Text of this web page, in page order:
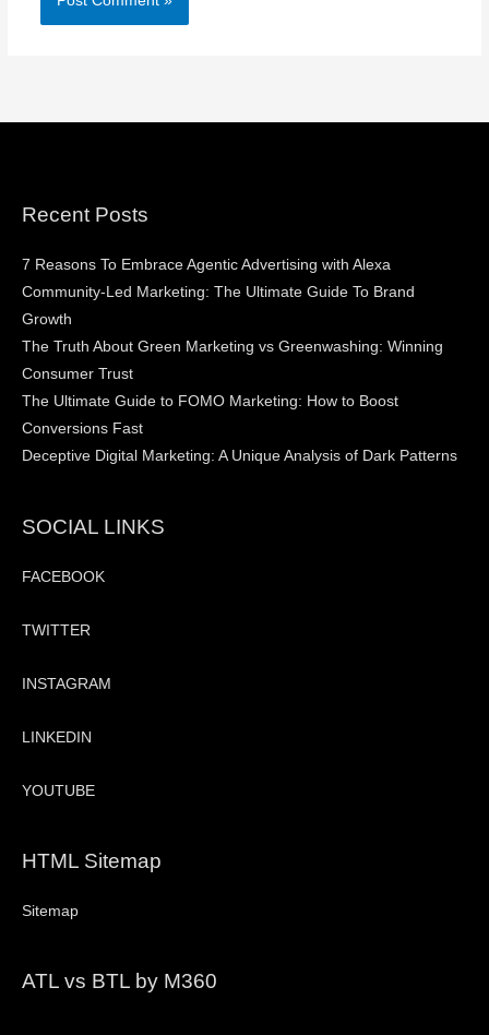
Recent Posts
7 Reasons To Embrace Agentic Advertising with Alexa
Community-Led Marketing: The Ultimate Guide To Brand
Growth
The Truth About Green Marketing vs Greenwashing: Winning
Consumer Trust
The Ultimate Guide to FOMO Marketing: How to Boost
Conversions Fast
Deceptive Digital Marketing: A Unique Analysis of Dark Patterns
SOCIAL LINKS
FACEBOOK
TWITTER
INSTAGRAM
LINKEDIN
YOUTUBE
HTML Sitemap
Sitemap
ATL vs BTL by M360